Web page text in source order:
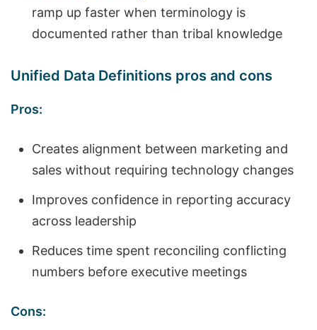
ramp up faster when terminology is
documented rather than tribal knowledge
Unified Data Definitions pros and cons
Pros:
Creates alignment between marketing and
sales without requiring technology changes
Improves confidence in reporting accuracy
across leadership
Reduces time spent reconciling conflicting
numbers before executive meetings
Cons: